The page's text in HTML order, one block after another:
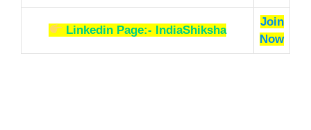
Linkedin Page:- IndiaShiksha
Join
Now